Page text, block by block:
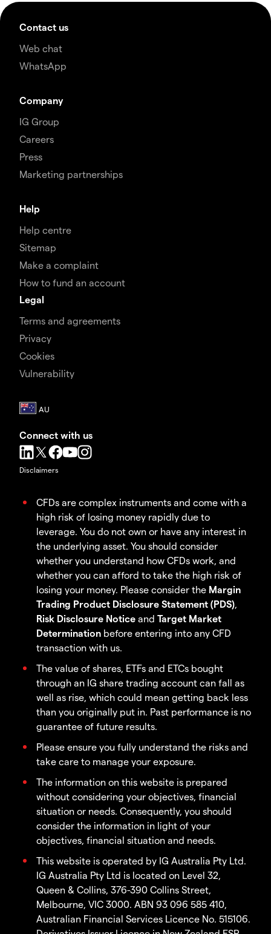
Contact us
Web chat
WhatsApp
Company
IG Group
Careers
Press
Marketing partnerships
Help
Help centre
Sitemap
Make a complaint
How to fund an account
Legal
Terms and agreements
Privacy
Cookies
Vulnerability
Connect with us
Disclaimers
CFDs are complex instruments and come with a
high risk of losing money rapidly due to
leverage. You do not own or have any interest in
the underlying asset. You should consider
whether you understand how CFDs work, and
whether you can afford to take the high risk of
losing your money. Please consider the Margin
Trading Product Disclosure Statement (PDS),
Risk Disclosure Notice and Target Market
Determination before entering into any CFD
transaction with us.
The value of shares, ETFs and ETCs bought
through an IG share trading account can fall as
well as rise, which could mean getting back less
than you originally put in. Past performance is no
guarantee of future results.
Please ensure you fully understand the risks and
take care to manage your exposure.
The information on this website is prepared
without considering your objectives, financial
situation or needs. Consequently, you should
consider the information in light of your
objectives, financial situation and needs.
This website is operated by IG Australia Pty Ltd.
IG Australia Pty Ltd is located on Level 32,
Queen & Collins, 376-390 Collins Street,
Melbourne, VIC 3000. ABN 93 096 585 410,
Australian Financial Services Licence No. 515106.